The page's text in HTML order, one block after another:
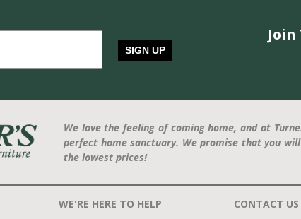
SIGN UP
Join
We love the feeling of coming home, and at
perfect home sanctuary. We promise that you
the lowest prices!
WE'RE HERE TO HELP CONTACT US